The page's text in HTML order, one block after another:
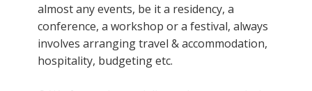
almost any events, be it a residency, a
conference, a workshop or a festival, always
involves arranging travel & accommodation,
hospitality, budgeting etc.